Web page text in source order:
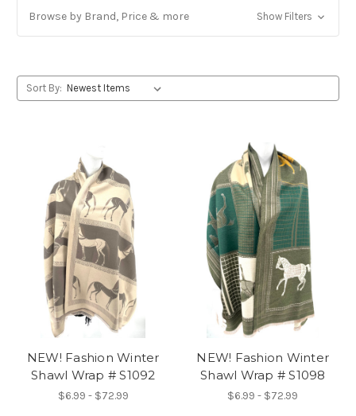
Browse by Brand, Price & more Show Filters
Sort By:
NEW! Fashion Winter
Shawl Wrap # S1092
$6.99 - $72.99
NEW! Fashion Winter
Shawl Wrap # S1098
$6.99 - $72.99